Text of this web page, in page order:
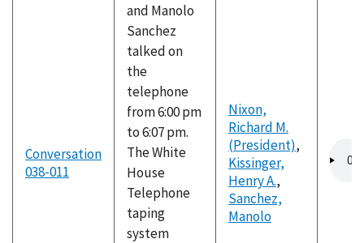
Conversation
038-011
and Manolo
Sanchez
talked on
the
telephone
from 6:00 pm
to 6:07 pm.
The White
House
Telephone
taping
system
Nixon,
Richard M.
(President),
Kissinger,
Henry A.,
Sanchez,
Manolo
file